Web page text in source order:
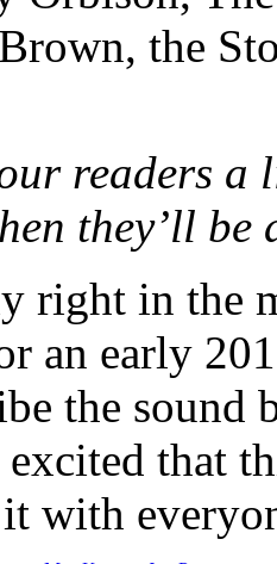
the
readers a
they’ll be
right in
an early
the sound
excited that
with